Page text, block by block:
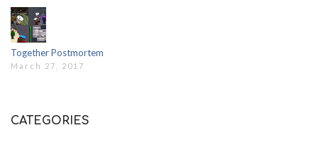
Together Postmortem
March 27, 2017
CATEGORIES